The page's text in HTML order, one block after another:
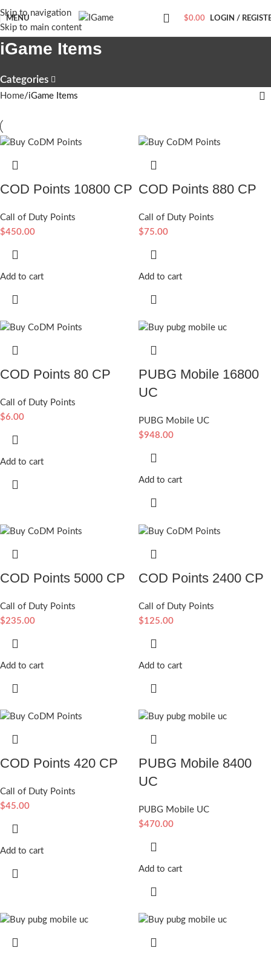
Skip to navigation
Skip to main content
MENU $0.00 LOGIN /
iGame Items
Categories
Home iGame Items
COD Points 10800 CP
Call of Duty Points
$450.00
Add to cart
COD Points 880 CP
Call of Duty Points
$75.00
Add to cart
COD Points 80 CP
Call of Duty Points
$6.00
Add to cart
PUBG Mobile 16800
UC
PUBG Mobile UC
$948.00
Add to cart
COD Points 5000 CP
Call of Duty Points
$235.00
Add to cart
COD Points 2400 CP
Call of Duty Points
$125.00
Add to cart
COD Points 420 CP
Call of Duty Points
$45.00
Add to cart
PUBG Mobile 8400
UC
PUBG Mobile UC
$470.00
Add to cart